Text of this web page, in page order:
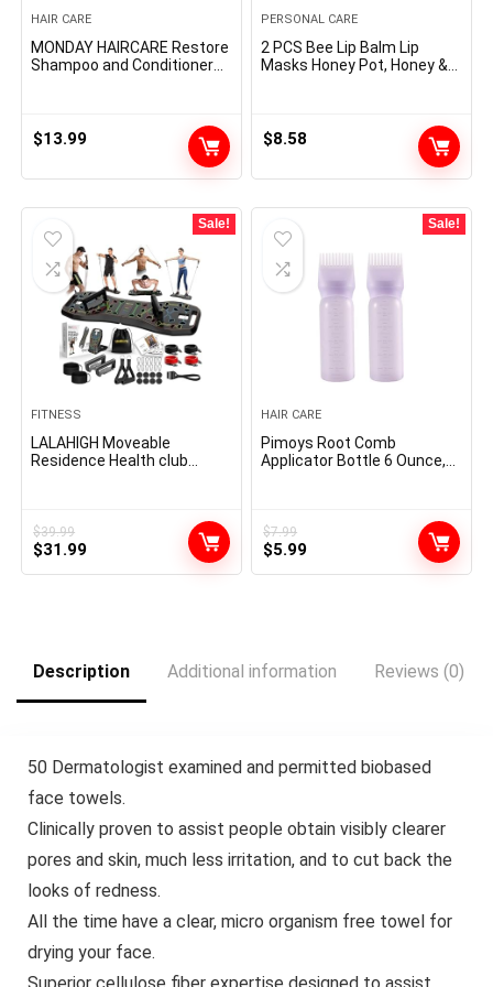
HAIR CARE
MONDAY HAIRCARE Restore
Shampoo and Conditioner
and Vitamin E
$13.99
PERSONAL CARE
2 PCS Bee Lip Balm Lip
Masks Honey Pot, Honey &
Prevention Dry and Cracked
Lip Scrubs Exfoliato Lip
$8.58
Sale!
FITNESS
LALAHIGH Moveable
Residence Health club
Health club Exercise Tools
for Ground Full Physique for
Males and Girls, Present for
$39.99
Original
$31.99Current
Sale!
HAIR CARE
Pimoys Root Comb
Applicator Bottle 6 Ounce,
Pack
$7.99
Original
$5.99Current
Description Additional information Reviews (0)
50 Dermatologist examined and permitted biobased
face towels.
⁠Clinically proven to assist people obtain visibly clearer
pores and skin, much less irritation, and to cut back the
looks of redness.
All the time have a clear, micro organism free towel for
drying your face.